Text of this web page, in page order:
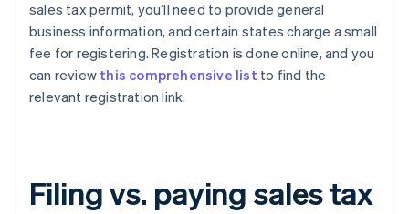
sales tax permit, you’ll need to provide general
business information, and certain states charge a small
fee for registering. Registration is done online, and you
can review this comprehensive list to find the
relevant registration link.
Filing vs. paying sales tax